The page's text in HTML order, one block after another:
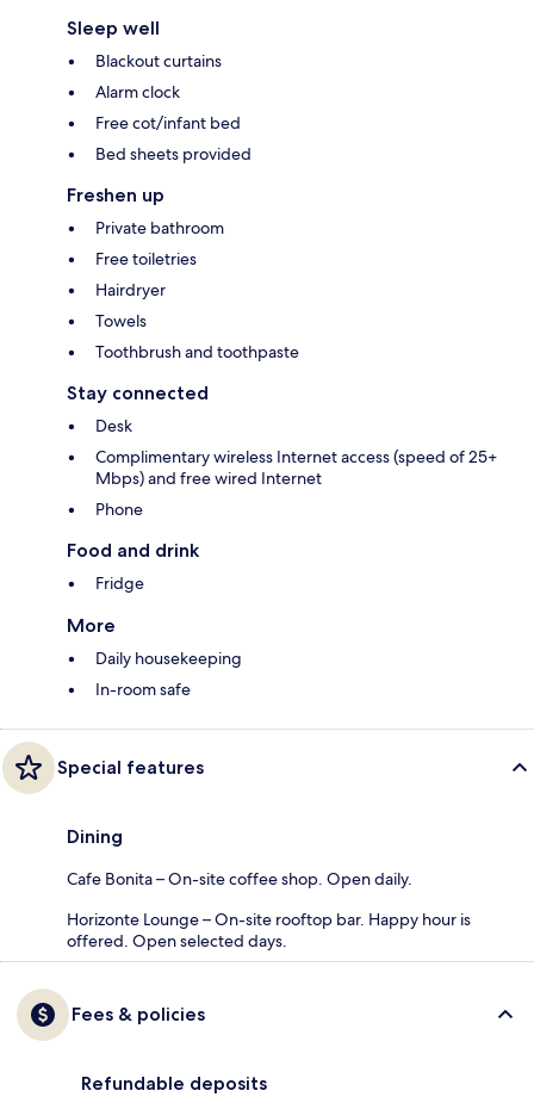
Sleep well
Blackout curtains
Alarm clock
Free cot/infant bed
Bed sheets provided
Freshen up
Private bathroom
Free toiletries
Hairdryer
Towels
Toothbrush and toothpaste
Stay connected
Desk
Complimentary wireless Internet access (speed of 25+
Mbps) and free wired Internet
Phone
Food and drink
Fridge
More
Daily housekeeping
In-room safe
Special features
Dining
Cafe Bonita – On-site coffee shop. Open daily.
Horizonte Lounge – On-site rooftop bar. Happy hour is
offered. Open selected days.
Fees & policies
Refundable deposits